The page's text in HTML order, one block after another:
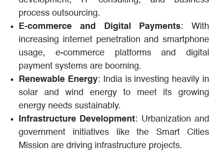
process outsourcing.
E-commerce and Digital Payments: With
increasing internet penetration and smartphone
usage, e-commerce platforms and digital
payment systems are booming.
Renewable Energy: India is investing heavily in
solar and wind energy to meet its growing
energy needs sustainably.
Infrastructure Development: Urbanization and
government initiatives like the Smart Cities
Mission are driving infrastructure projects.